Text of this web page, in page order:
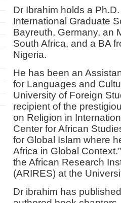
Dr Ibrahim holds a
International Graduate
Bayreuth, Germany, an
South Africa, and a BA
Nigeria.
He has been an
for Languages and
University of Foreign
recipient of the
on Religion in
Center for African
for Global Islam where
Africa in Global
the African Research
(ARIRES) at the
Dr ibrahim has